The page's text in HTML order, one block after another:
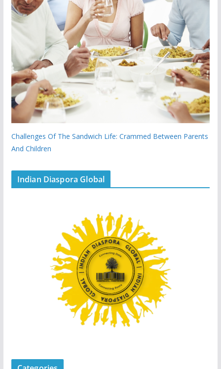
Challenges Of The Sandwich Life: Crammed Between Parents
And Children
Indian Diaspora Global